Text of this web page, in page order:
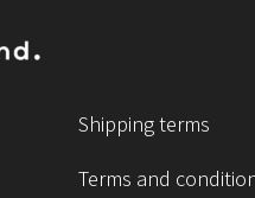
Shipping terms
Terms and